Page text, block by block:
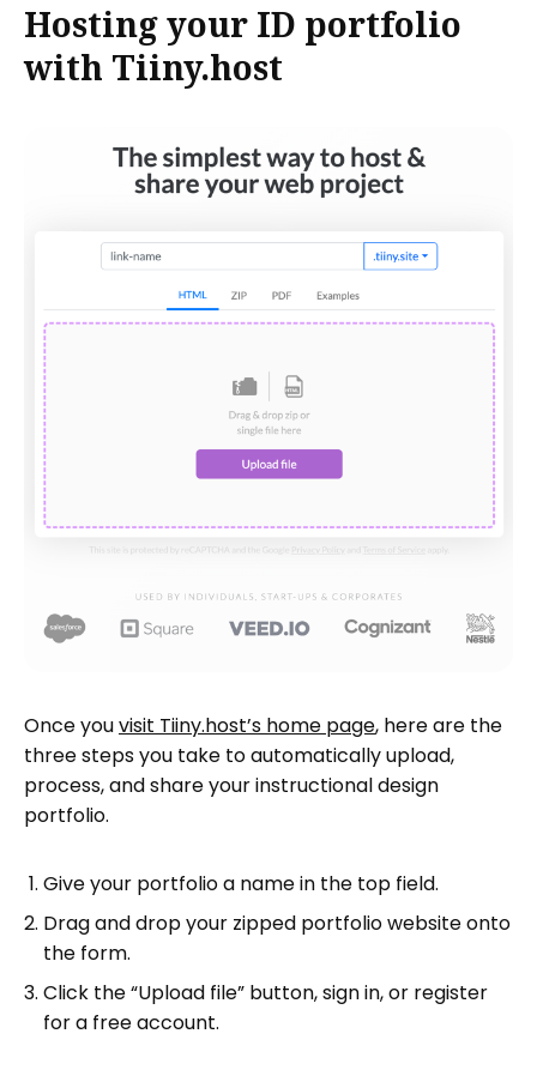
Hosting your ID portfolio
with Tiiny.host
Once youvisit Tiiny.host’s home page, here are the
three steps you take to automatically upload,
process, and share your instructional design
portfolio.
Give your portfolio a name in the top field.
Drag and drop your zipped portfolio website onto
the form.
Click the “Upload file” button, sign in, or register
for a free account.